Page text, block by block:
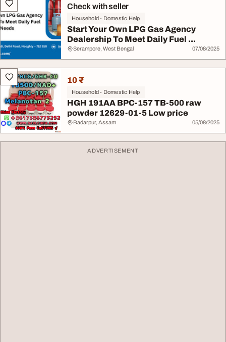
Check with seller
Household - Domestic Help
Start Your Own LPG Gas Agency
Dealership To Meet Daily Fuel ...
Serampore, West Bengal 07/08/2025
10 ₹
Household - Domestic Help
HGH 191AA BPC-157 TB-500 raw
powder 12629-01-5 Low price
Badarpur, Assam 05/08/2025
ADVERTISEMENT